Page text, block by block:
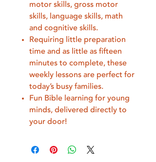
motor skills, gross motor
skills, language skills, math
and cognitive skills.
Requiring little preparation
time and as little as fifteen
minutes to complete, these
weekly lessons are perfect for
today’s busy families.
Fun Bible learning for young
minds, delivered directly to
your door!